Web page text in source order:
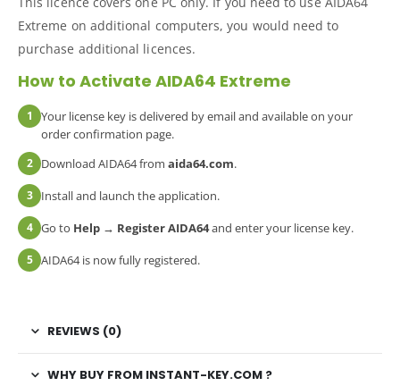
Extreme on additional computers, you would need to
purchase additional licences.
How to Activate AIDA64 Extreme
1
Your license key is delivered by email and available on your
order confirmation page.
2 Download AIDA64 from aida64.com.
3 Install and launch the application.
4 Go to Help → Register AIDA64and enter your license key.
5 AIDA64 is now fully registered.
REVIEWS (0)
WHY BUY FROM INSTANT-KEY.COM ?